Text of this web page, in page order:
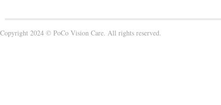
Copyright 2024 © PoCo Vision Care. All rights reserved.